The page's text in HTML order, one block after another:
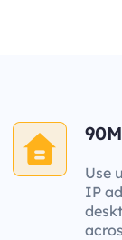
Use
IP